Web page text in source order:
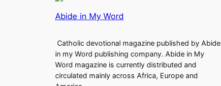
Abide in My Word
Catholic devotional magazine published by Abide
in my Word publishing company. Abide in My
Word magazine is currently distributed and
circulated mainly across Africa, Europe and